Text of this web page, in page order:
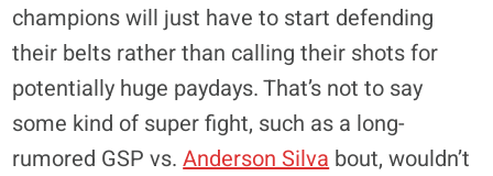
champions will just have to start defending
their belts rather than calling their shots for
potentially huge paydays. That’s not to say
some kind of super fight, such as a long-
rumored GSP vs.Anderson Silva bout, wouldn’t